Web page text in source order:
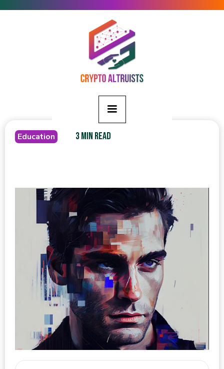
Education 3 MIN READ